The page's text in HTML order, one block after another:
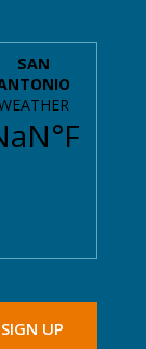
SIGN UP